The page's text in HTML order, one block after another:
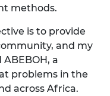
methods.
is to provide
and my
a
problems in the
across Africa.